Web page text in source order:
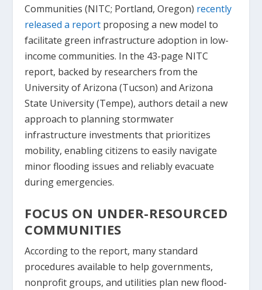
Communities (NITC; Portland, Oregon) recently
released a report proposing a new model to
facilitate green infrastructure adoption in low-
income communities. In the 43-page NITC
report, backed by researchers from the
University of Arizona (Tucson) and Arizona
State University (Tempe), authors detail a new
approach to planning stormwater
infrastructure investments that prioritizes
mobility, enabling citizens to easily navigate
minor flooding issues and reliably evacuate
during emergencies.
FOCUS ON UNDER-RESOURCED
COMMUNITIES
According to the report, many standard
procedures available to help governments,
nonprofit groups, and utilities plan new flood-